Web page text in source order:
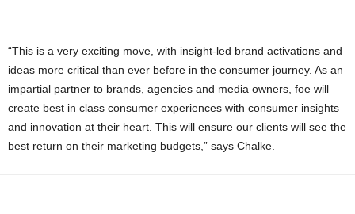
“This is a very exciting move, with insight-led brand activations and
ideas more critical than ever before in the consumer journey. As an
impartial partner to brands, agencies and media owners, foe will
create best in class consumer experiences with consumer insights
and innovation at their heart. This will ensure our clients will see the
best return on their marketing budgets,” says Chalke.